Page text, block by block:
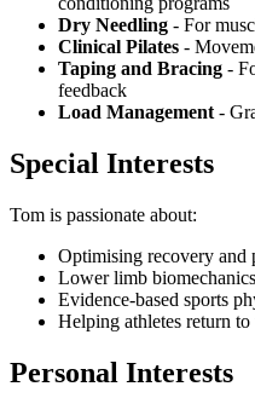
Dry Needling - For
Clinical Pilates -
Taping and Bracing -
feedback
Load Management-
Special Interests
Tom is passionate about:
Optimising recovery and
Lower limb
Evidence-based sports
Helping athletes return
Personal Interests